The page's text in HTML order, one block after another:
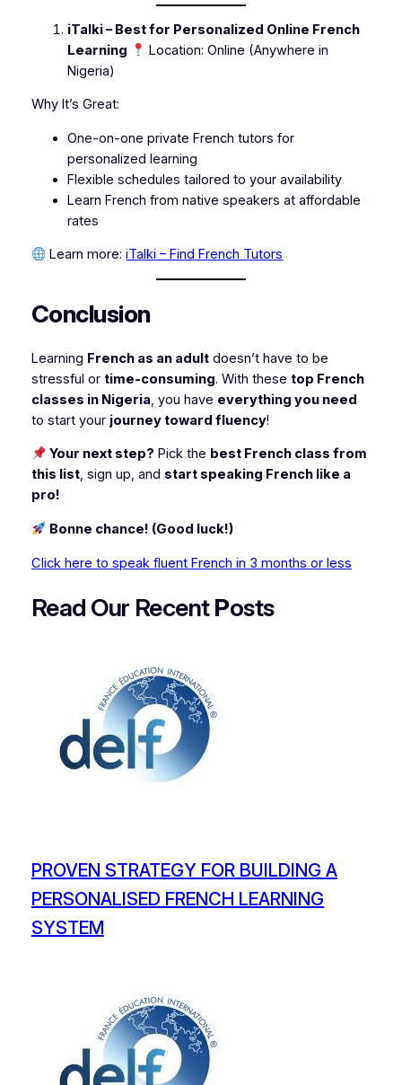
iTalki – Best for Personalized Online French
Learning
Location: Online (Anywhere in
Nigeria)
Why It’s Great:
One-on-one private French tutors for
personalized learning
Flexible schedules tailored to your availability
Learn French from native speakers at affordable
rates
Learn more:iTalki – Find French Tutors
Conclusion
Learning French as an adultdoesn’t have to be
stressful or time-consuming. With these top French
classes in Nigeria, you have everything you need
to start your journey toward fluency!
Your next step? Pick the best French class from
this list, sign up, and start speaking French like a
pro!
Bonne chance! (Good luck!)
Click here to speak fluent French in 3 months or less
Read Our RecentPosts
PROVEN STRATEGY FOR BUILDING A
PERSONALISED FRENCH LEARNING
SYSTEM